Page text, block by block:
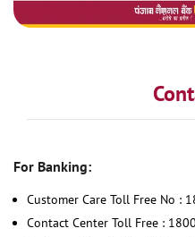
For Banking:
Customer Care Toll Free No :
Contact Center Toll Free :